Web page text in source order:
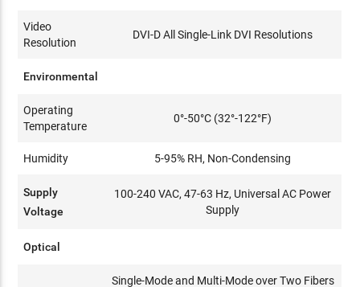
Video
Resolution
DVI-D All Single-Link DVI Resolutions
Environmental
Operating
Temperature
0°-50°C (32°-122°F)
Humidity 5-95% RH, Non-Condensing
Supply
Voltage
100-240 VAC, 47-63 Hz, Universal AC Power
Supply
Optical
Single-Mode and Multi-Mode over Two Fibers